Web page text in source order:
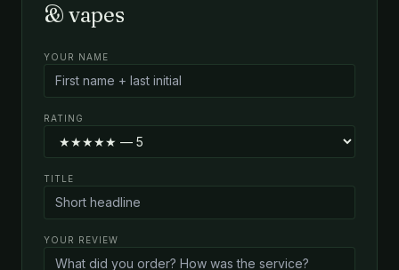
& vapes
YOUR NAME
RATING
TITLE
YOUR REVIEW